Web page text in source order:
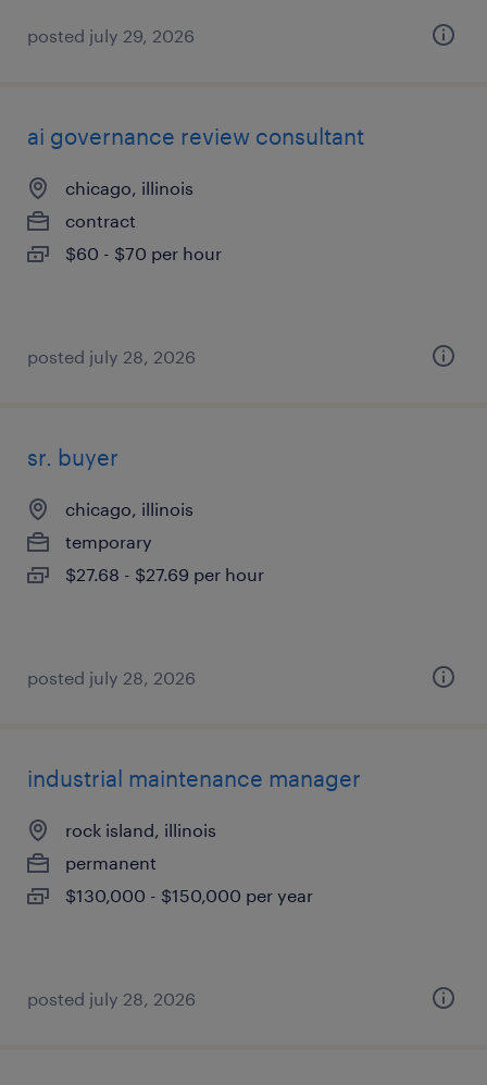
posted july 29, 2026
ai governance review consultant
chicago, illinois
contract
$60 - $70 per hour
posted july 28, 2026
sr. buyer
chicago, illinois
temporary
$27.68 - $27.69 per hour
posted july 28, 2026
industrial maintenance manager
rock island, illinois
permanent
$130,000 - $150,000 per year
posted july 28, 2026